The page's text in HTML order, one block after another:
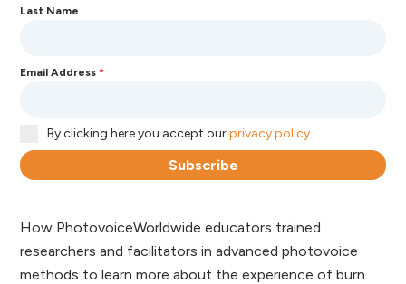
Last Name
Email Address*
By clicking here you accept ourprivacy policy
Subscribe
How PhotovoiceWorldwide educators trained
researchers and facilitators in advanced photovoice
methods to learn more about the experience of burn